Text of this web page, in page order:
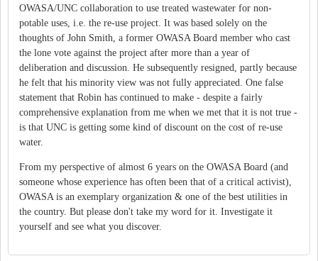
OWASA/UNC collaboration to use treated wastewater for non-
potable uses, i.e. the re-use project. It was based solely on the
thoughts of John Smith, a former OWASA Board member who cast
the lone vote against the project after more than a year of
deliberation and discussion. He subsequently resigned, partly because
he felt that his minority view was not fully appreciated. One false
statement that Robin has continued to make - despite a fairly
comprehensive explanation from me when we met that it is not true -
is that UNC is getting some kind of discount on the cost of re-use
water.
From my perspective of almost 6 years on the OWASA Board (and
someone whose experience has often been that of a critical activist),
OWASA is an exemplary organization & one of the best utilities in
the country. But please don't take my word for it. Investigate it
yourself and see what you discover.